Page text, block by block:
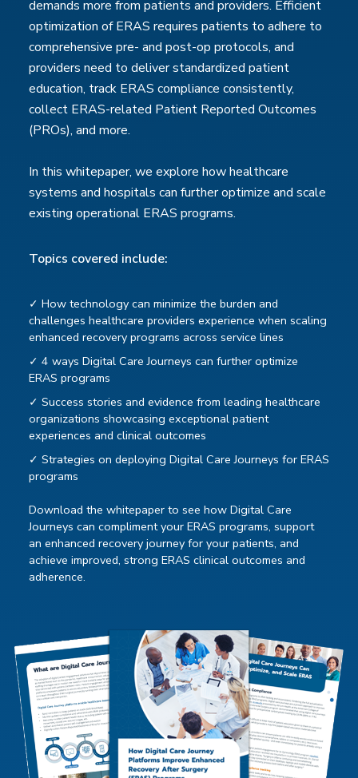
demands more from patients and providers. Efficient
optimization of ERAS requires patients to adhere to
comprehensive pre- and post-op protocols, and
providers need to deliver standardized patient
education, track ERAS compliance consistently,
collect ERAS-related Patient Reported Outcomes
(PROs), and more.
In this whitepaper, we explore how healthcare
systems and hospitals can further optimize and scale
existing operational ERAS programs.
Topics covered include:
✓ How technology can minimize the burden and
challenges healthcare providers experience when scaling
enhanced recovery programs across service lines
✓ 4 ways Digital Care Journeys can further optimize
ERAS programs
✓ Success stories and evidence from leading healthcare
organizations showcasing exceptional patient
experiences and clinical outcomes
✓ Strategies on deploying Digital Care Journeys for ERAS
programs
Download the whitepaper to see how Digital Care
Journeys can compliment your ERAS programs, support
an enhanced recovery journey for your patients, and
achieve improved, strong ERAS clinical outcomes and
adherence.